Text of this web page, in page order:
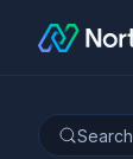
Search
GET
POST
GET